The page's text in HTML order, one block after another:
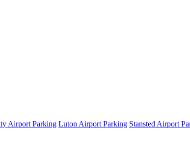
Airport Parking Luton Airport Parking Stansted Airport